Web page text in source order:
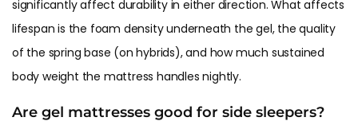
significantly affect durability in either direction. What affects
lifespan is the foam density underneath the gel, the quality
of the spring base (on hybrids), and how much sustained
body weight the mattress handles nightly.
Are gel mattresses good for side sleepers?